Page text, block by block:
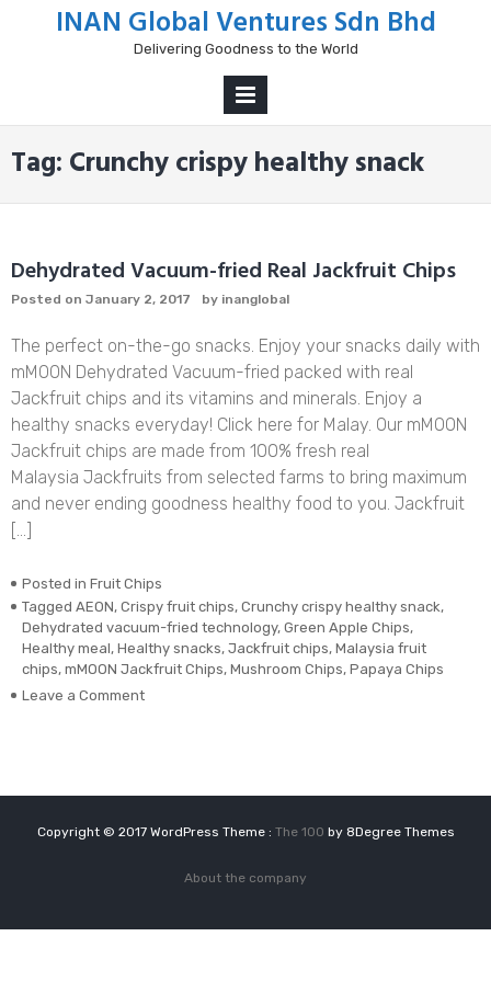
INAN Global Ventures Sdn Bhd
Delivering Goodness to the World
Tag: Crunchy crispy healthy snack
Dehydrated Vacuum-fried Real Jackfruit Chips
Posted on January 2, 2017 by inanglobal
The perfect on-the-go snacks. Enjoy your snacks daily with
mMOON Dehydrated Vacuum-fried packed with real
Jackfruit chips and its vitamins and minerals. Enjoy a
healthy snacks everyday! Click here for Malay. Our mMOON
Jackfruit chips are made from 100% fresh real
Malaysia Jackfruits from selected farms to bring maximum
and never ending goodness healthy food to you. Jackfruit
[…]
Posted in Fruit Chips
Tagged AEON, Crispy fruit chips, Crunchy crispy healthy snack,
Dehydrated vacuum-fried technology, Green Apple Chips,
Healthy meal, Healthy snacks, Jackfruit chips, Malaysia fruit
chips, mMOON Jackfruit Chips, Mushroom Chips, Papaya Chips
Leave a Comment
Jackfruit
Copyright © 2017 WordPress Theme : The 100 by 8Degree Themes
About the company